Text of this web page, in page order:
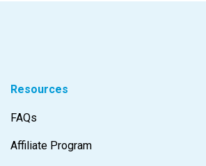
Resources
FAQs
Affiliate Program